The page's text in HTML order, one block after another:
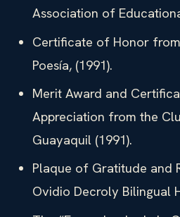
Association of
Certificate of Honor
Poesía, (1991).
Merit Award and
Appreciation from the
Guayaquil (1991).
Plaque of Gratitude and
Ovidio Decroly Bilingual